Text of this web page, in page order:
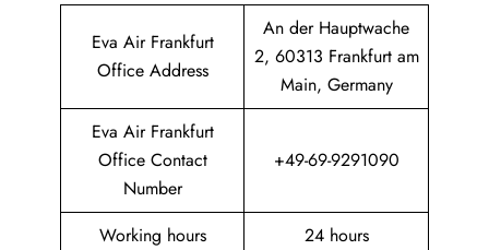
Eva Air Frankfurt
Office Address
An der Hauptwache
2, 60313 Frankfurt am
Main, Germany
Eva Air Frankfurt
Office Contact
Number
+49-69-9291090
Working hours 24 hours